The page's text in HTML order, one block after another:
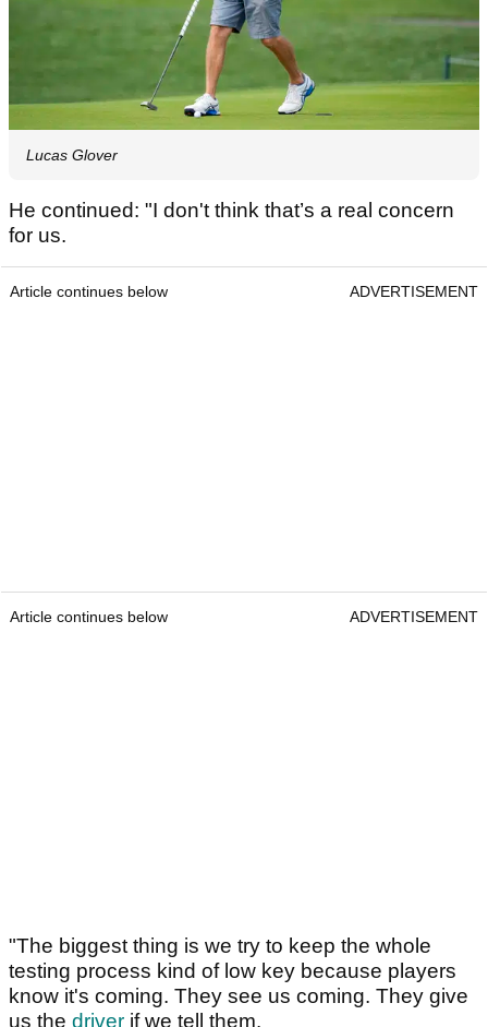
Lucas Glover
He continued: "I don't think that’s a real concern
for us.
Article continues below ADVERTISEMENT
Article continues below ADVERTISEMENT
"The biggest thing is we try to keep the whole
testing process kind of low key because players
know it's coming. They see us coming. They give
us the driver if we tell them.